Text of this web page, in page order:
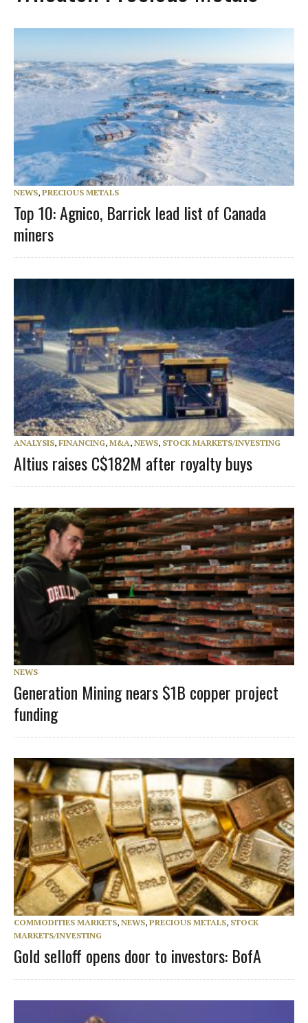
NEWS, PRECIOUS METALS
Top 10: Agnico, Barrick lead list of Canada
miners
ANALYSIS, FINANCING, M&A, NEWS, STOCK MARKETS/INVESTING
Altius raises C$182M after royalty buys
NEWS
Generation Mining nears $1B copper project
funding
COMMODITIES MARKETS, NEWS, PRECIOUS METALS, STOCK
MARKETS/INVESTING
Gold selloff opens door to investors: BofA